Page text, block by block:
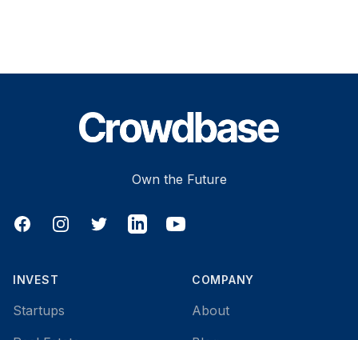
Own the Future
FacebookInstagramTwitter LinkedInYouTube
INVEST
Startups
COMPANY
About